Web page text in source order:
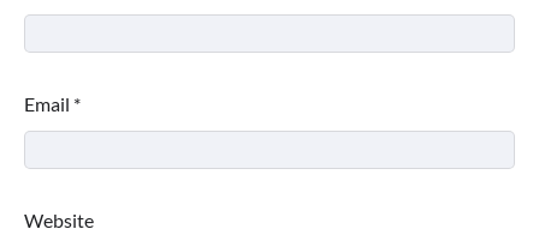
Email *
Website